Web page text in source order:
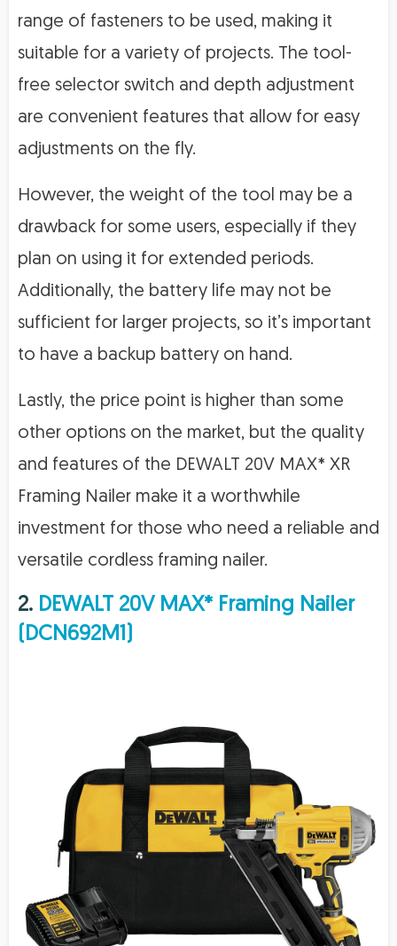
range of fasteners to be used, making it
suitable for a variety of projects. The tool-
free selector switch and depth adjustment
are convenient features that allow for easy
adjustments on the fly.
However, the weight of the tool may be a
drawback for some users, especially if they
plan on using it for extended periods.
Additionally, the battery life may not be
sufficient for larger projects, so it’s important
to have a backup battery on hand.
Lastly, the price point is higher than some
other options on the market, but the quality
and features of the DEWALT 20V MAX* XR
Framing Nailer make it a worthwhile
investment for those who need a reliable and
versatile cordless framing nailer.
2. DEWALT 20V MAX* Framing Nailer
(DCN692M1)